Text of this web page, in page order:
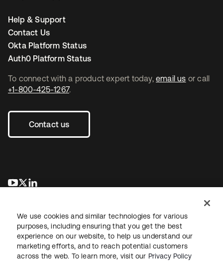
To connect with a product expert today, email us or call
+1-800-425-1267.
Contact us
se abre en una pestaña nueva
se abre en una pestaña nueva
Help & Support
Contact Us
Okta Platform Status
Auth0 Platform Status
LegalPrivacy Policy Site TermsSecuritySitemap
We use cookies and similar technologies for various
purposes, including ensuring that you get the best
experience on our website, to help us understand our
marketing efforts, and to reach potential customers
across the web. To learn more, visit our Privacy Policy